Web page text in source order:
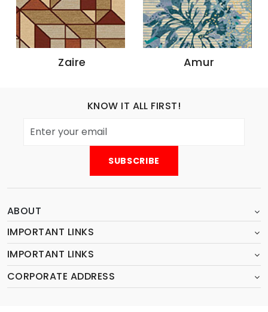
Zaire Amur
KNOW IT ALL FIRST!
ABOUT
IMPORTANT LINKS
IMPORTANT LINKS
CORPORATE ADDRESS